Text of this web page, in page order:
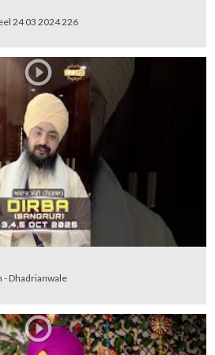
24 03 2024 226
- Dhadrianwale